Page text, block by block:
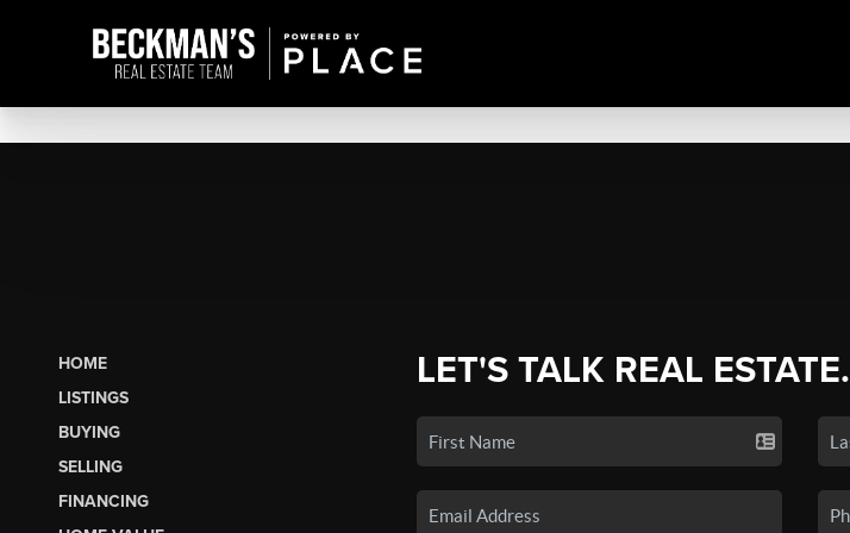
HOME
LISTINGS
BUYING
SELLING
FINANCING
LET'S TALK REAL ESTATE.